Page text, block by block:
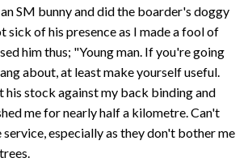
SM bunny and did the boarder's doggy
sick of his presence as I made a fool of
him thus; "Young man. If you're going
about, at least make yourself useful.
his stock against my back binding and
me for nearly half a kilometre. Can't
especially as they don't bother me